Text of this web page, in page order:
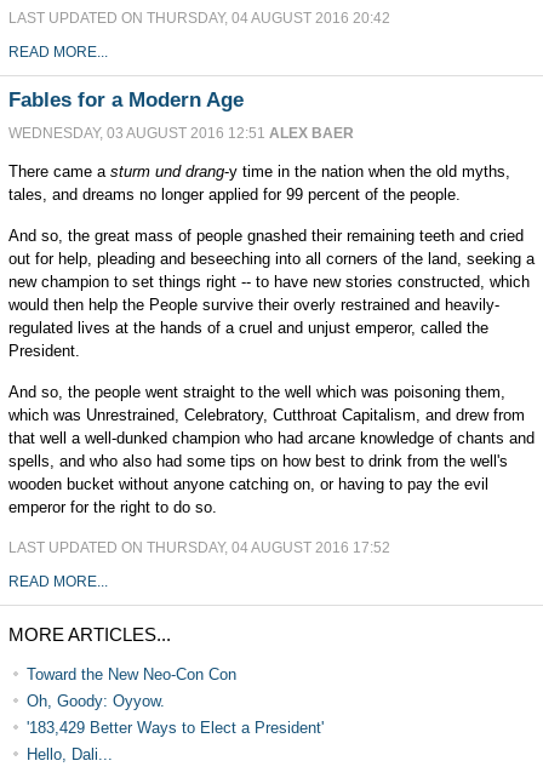
LAST UPDATED ON THURSDAY, 04 AUGUST 2016 20:42
READ MORE...
Fables for a Modern Age
WEDNESDAY, 03 AUGUST 2016 12:51 ALEX BAER
There came a sturm und drang-y time in the nation when the old myths,
tales, and dreams no longer applied for 99 percent of the people.
And so, the great mass of people gnashed their remaining teeth and cried
out for help, pleading and beseeching into all corners of the land, seeking a
new champion to set things right -- to have new stories constructed, which
would then help the People survive their overly restrained and heavily-
regulated lives at the hands of a cruel and unjust emperor, called the
President.
And so, the people went straight to the well which was poisoning them,
which was Unrestrained, Celebratory, Cutthroat Capitalism, and drew from
that well a well-dunked champion who had arcane knowledge of chants and
spells, and who also had some tips on how best to drink from the well's
wooden bucket without anyone catching on, or having to pay the evil
emperor for the right to do so.
LAST UPDATED ON THURSDAY, 04 AUGUST 2016 17:52
READ MORE...
MORE ARTICLES...
Toward the New Neo-Con Con
Oh, Goody: Oyyow.
'183,429 Better Ways to Elect a President'
Hello, Dali...